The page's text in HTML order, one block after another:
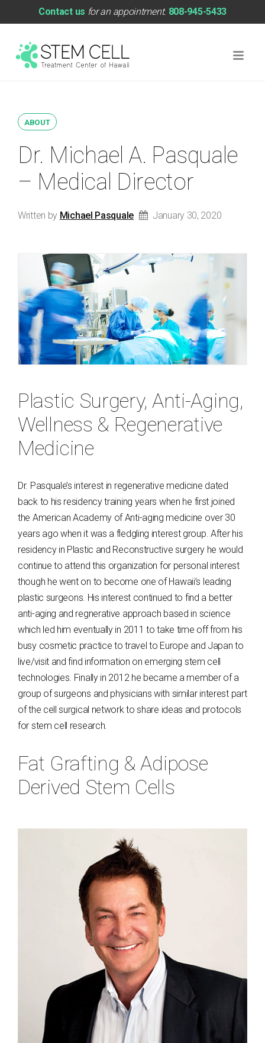
Contact us for an appointment. 808-945-5433
ABOUT
Dr. Michael A. Pasquale
– Medical Director
Written by Michael Pasquale January 30, 2020
Plastic Surgery, Anti-Aging,
Wellness & Regenerative
Medicine
Dr. Pasquale’s interest in regenerative medicine dated
back to his residency training years when he first joined
the American Academy of Anti-aging medicine over 30
years ago when it was a fledgling interest group. After his
residency in Plastic and Reconstructive surgery he would
continue to attend this organization for personal interest
though he went on to become one of Hawaii’s leading
plastic surgeons. His interest continued to find a better
anti-aging and regnerative approach based in science
which led him eventually in 2011 to take time off from his
busy cosmetic practice to travel to Europe and Japan to
live/visit and find information on emerging stem cell
technologies. Finally in 2012 he became a member of a
group of surgeons and physicians with similar interest part
of the cell surgical network to share ideas and protocols
for stem cell research.
Fat Grafting & Adipose
Derived Stem Cells